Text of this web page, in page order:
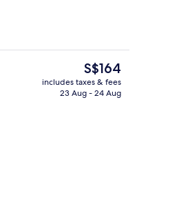
View from room
The
current
price
S$164
includes taxes & fees
23 Aug - 24 Aug